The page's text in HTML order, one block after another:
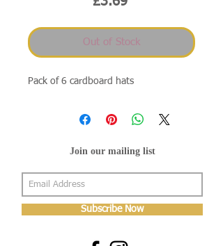
Out of Stock
Pack of 6 cardboard hats
Join our mailing list
Subscribe Now